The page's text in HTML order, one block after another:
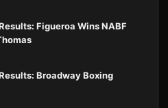
Figueroa Wins NABF
Broadway Boxing